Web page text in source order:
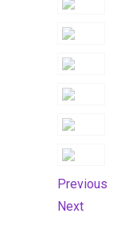
Previous
Next